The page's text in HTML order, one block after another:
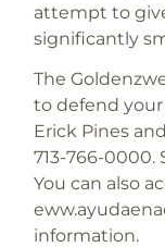
attempt to
significantly
The
to defend
Erick Pines
713-766-0000.
You can also
information.